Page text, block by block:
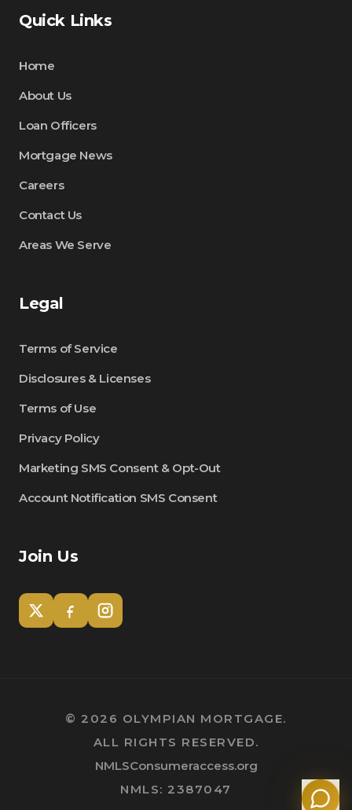
Powered by Olympian Mortgage AI
Quick Links
Home
About Us
Loan Officers
Mortgage News
Careers
Contact Us
Areas We Serve
Legal
Terms of Service
Disclosures & Licenses
Terms of Use
Privacy Policy
Marketing SMS Consent & Opt-Out
Account Notification SMS Consent
Join Us
© 2026 OLYMPIAN MORTGAGE.
ALL RIGHTS RESERVED.
NMLSConsumeraccess.org
NMLS: 2387047